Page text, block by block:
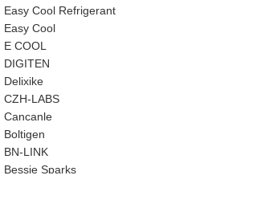
Easy Cool Refrigerant
Easy Cool
E COOL
‎DIGITEN
‎Delixike
CZH-LABS
‎Cancanle
‎Boltigen
‎BN-LINK
‎Bessie Sparks